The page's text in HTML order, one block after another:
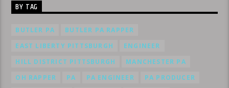
BY TAG
BUTLER PA
BUTLER PA RAPPER
EAST LIBERTY PITTSBURGH
ENGINEER
HILL DISTRICT PITTSBURGH
MANCHESTER PA
OH RAPPER
PA PA ENGINEER
PA PRODUCER